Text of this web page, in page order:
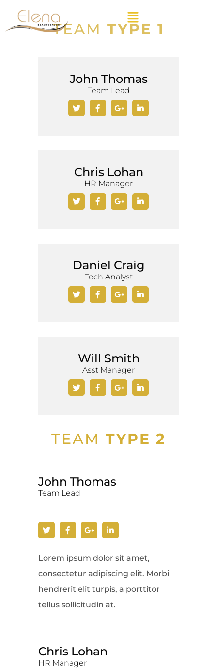
TEAM TYPE 1
John Thomas
Team Lead
Chris Lohan
HR Manager
Daniel Craig
Tech Analyst
Will Smith
Asst Manager
TEAM TYPE 2
John Thomas
Team Lead
Lorem ipsum dolor sit amet,
consectetur adipiscing elit. Morbi
hendrerit elit turpis, a porttitor
tellus sollicitudin at.
Chris Lohan
HR Manager